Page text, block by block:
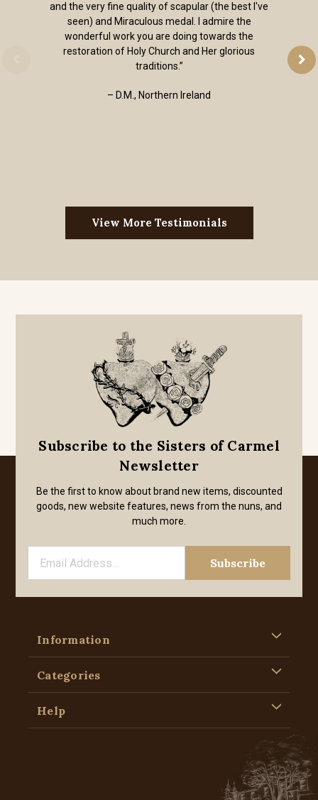
and the very fine quality of scapular (the best I've
seen) and Miraculous medal. I admire the
wonderful work you are doing towards the
restoration of Holy Church and Her glorious
traditions.”
– D.M., Northern Ireland
View More Testimonials
Subscribe to the Sisters of Carmel
Newsletter
Be the first to know about brand new items, discounted
goods, new website features, news from the nuns, and
much more.
Information
Categories
Help